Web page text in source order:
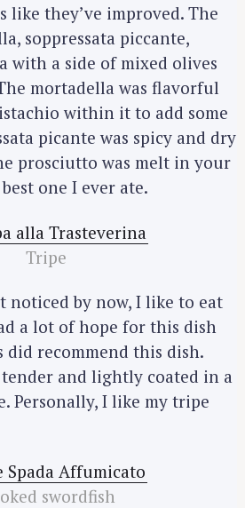
like they’ve improved. The
soppressata piccante,
with a side of mixed olives
mortadella was flavorful
within it to add some
picante was spicy and dry
prosciutto was melt in your
one I ever ate.
Tripe
noticed by now, I like to eat
a lot of hope for this dish
did recommend this dish.
and lightly coated in a
Personally, I like my tripe
swordfish